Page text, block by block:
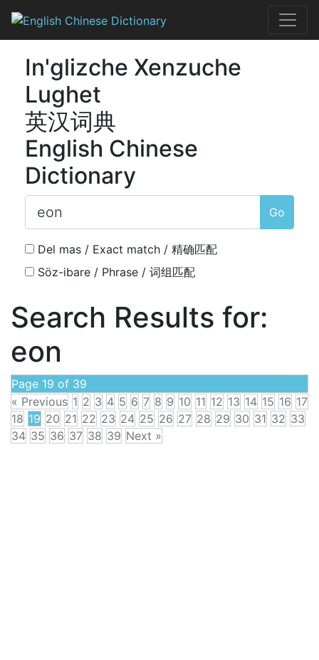
content
In'glizche Xenzuche
Lughet
英汉词典
English Chinese
Dictionary
Go
Del mas / Exact match / 精确匹配
Söz-ibare / Phrase / 词组匹配
Search Results for:
eon
Page 19 of 39
« Previous 1 2 3 4 5 6 7 8 9 10 11 12 13 14 15 16 17
18 19 20 21 22 23 24 25 26 27 28 29 30 31 32 33
34 35 36 37 38 39 Next »